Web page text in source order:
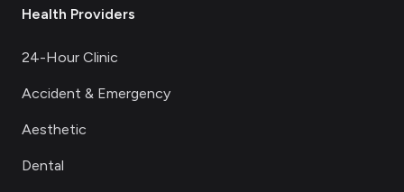
Health Providers
24-Hour Clinic
Accident & Emergency
Aesthetic
Dental